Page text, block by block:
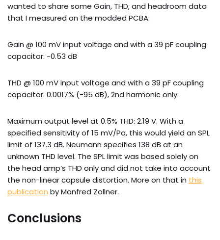
wanted to share some Gain, THD, and headroom data
that I measured on the modded PCBA:
Gain @ 100 mV input voltage and with a 39 pF coupling
capacitor: -0.53 dB
THD @ 100 mV input voltage and with a 39 pF coupling
capacitor: 0.0017% (-95 dB), 2nd harmonic only.
Maximum output level at 0.5% THD: 2.19 V. With a
specified sensitivity of 15 mV/Pa, this would yield an SPL
limit of 137.3 dB. Neumann specifies 138 dB at an
unknown THD level. The SPL limit was based solely on
the head amp’s THD only and did not take into account
the non-linear capsule distortion. More on that in this
publication by Manfred Zollner.
Conclusions